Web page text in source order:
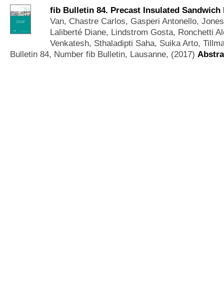
fib Bulletin 84. Precast Insulated Sandwich
Van, Chastre Carlos, Gasperi Antonello,
Laliberté Diane, Lindstrom Gosta, Ronchetti
Venkatesh, Sthaladipti Saha, Suika Arto,
Bulletin 84, Number fib Bulletin, Lausanne, (2017)